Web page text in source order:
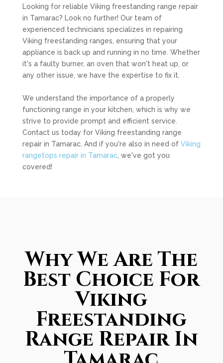
Looking for reliable Viking freestanding range repair
in Tamarac? Look no further! Our team of
experienced technicians specializes in repairing
Viking freestanding ranges, ensuring that your
appliance is back up and running in no time. Whether
it's a faulty burner, an oven that won't heat up, or
any other issue, we have the expertise to fix it.
We understand the importance of a properly
functioning range in your kitchen, which is why we
strive to provide prompt and efficient service.
Contact us today for Viking freestanding range
repair in Tamarac. And if you're also in need of Viking
rangetops repair in Tamarac, we've got you
covered!
Why We Are The
Best Choice For
Viking
Freestanding
Range Repair In